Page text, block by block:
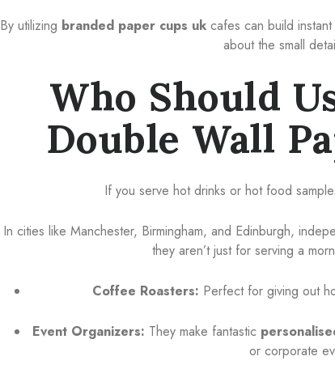
By utilizing branded paper cups uk cafes can build
about the small
Who Should
Double Wall
If you serve hot drinks or hot food
In cities like Manchester, Birmingham, and Edinburgh,
they aren’t just for serving a
Coffee Roasters: Perfect for giving out
Event Organizers: They make fantastic
or corporate